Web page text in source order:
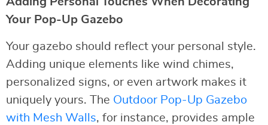
Your Pop-Up Gazebo
Your gazebo should reflect your personal style.
Adding unique elements like wind chimes,
personalized signs, or even artwork makes it
uniquely yours. The Outdoor Pop-Up Gazebo
with Mesh Walls, for instance, provides ample